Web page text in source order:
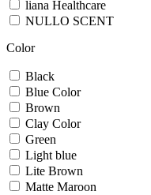
liana Healthcare
NULLO SCENT
Color
Black
Blue Color
Brown
Clay Color
Green
Light blue
Lite Brown
Matte Maroon